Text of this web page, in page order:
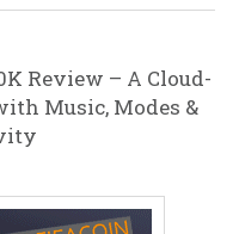
Review – A Cloud-
Music, Modes &